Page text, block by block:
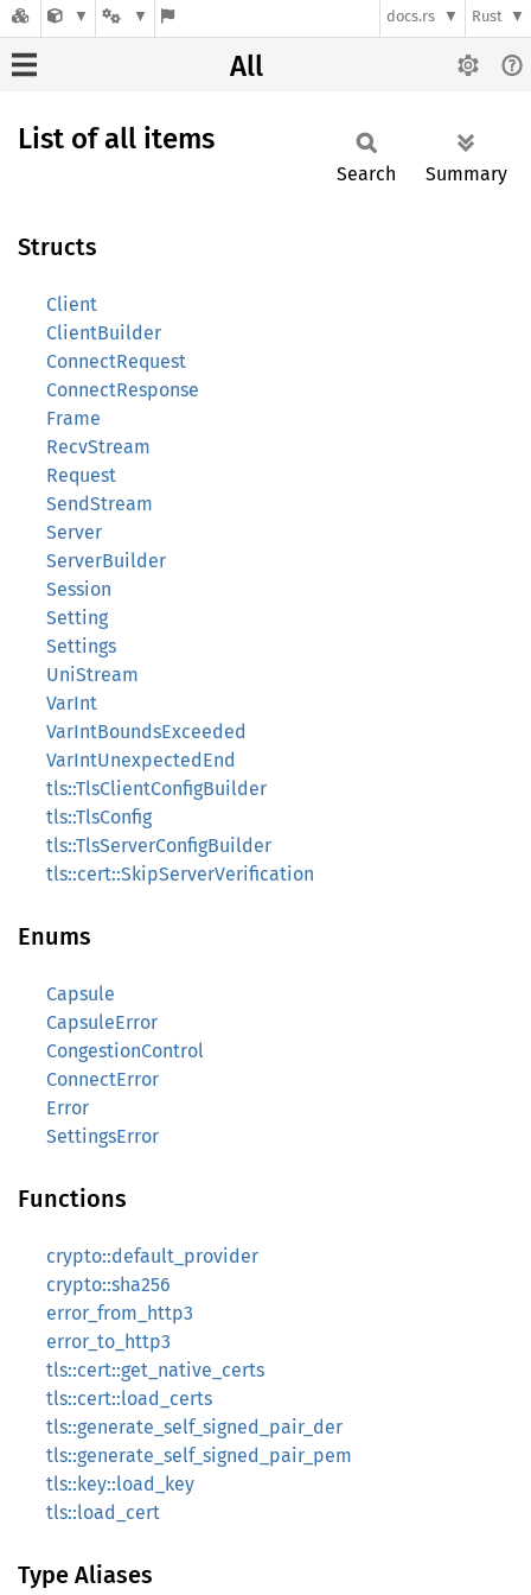
docs.rs Rust
All
List of all items
Search Summary
Structs
Client
ClientBuilder
ConnectRequest
ConnectResponse
Frame
RecvStream
Request
SendStream
Server
ServerBuilder
Session
Setting
Settings
UniStream
VarInt
VarIntBoundsExceeded
VarIntUnexpectedEnd
tls::TlsClientConfigBuilder
tls::TlsConfig
tls::TlsServerConfigBuilder
tls::cert::SkipServerVerification
Enums
Capsule
CapsuleError
CongestionControl
ConnectError
Error
SettingsError
Functions
crypto::default_provider
crypto::sha256
error_from_http3
error_to_http3
tls::cert::get_native_certs
tls::cert::load_certs
tls::generate_self_signed_pair_der
tls::generate_self_signed_pair_pem
tls::key::load_key
tls::load_cert
Type Aliases